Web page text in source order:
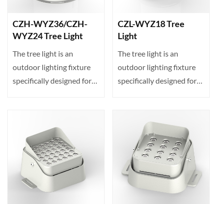
CZH-WYZ36/CZH-
WYZ24 Tree Light
The tree light is an
outdoor lighting fixture
specifically designed for
CZL-WYZ18 Tree
Light
The tree light is an
outdoor lighting fixture
specifically designed for